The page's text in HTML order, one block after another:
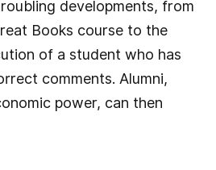
developments, from
Books course to the
of a student who has
comments. Alumni,
power, can then